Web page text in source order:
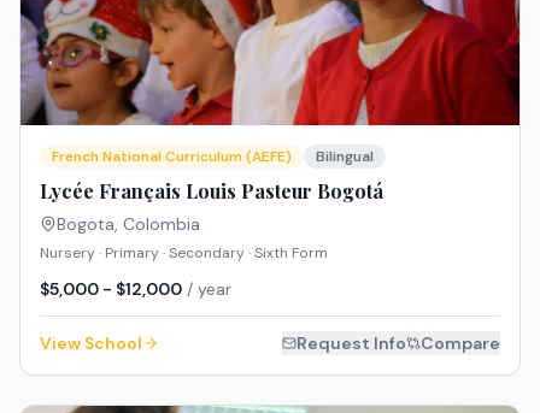
French National Curriculum (AEFE) Bilingual
Lycée Français Louis Pasteur Bogotá
Bogota, Colombia
Nursery · Primary · Secondary · Sixth Form
$5,000 - $12,000 / year
View School Request Info Compare